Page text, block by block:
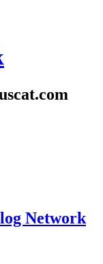
Network